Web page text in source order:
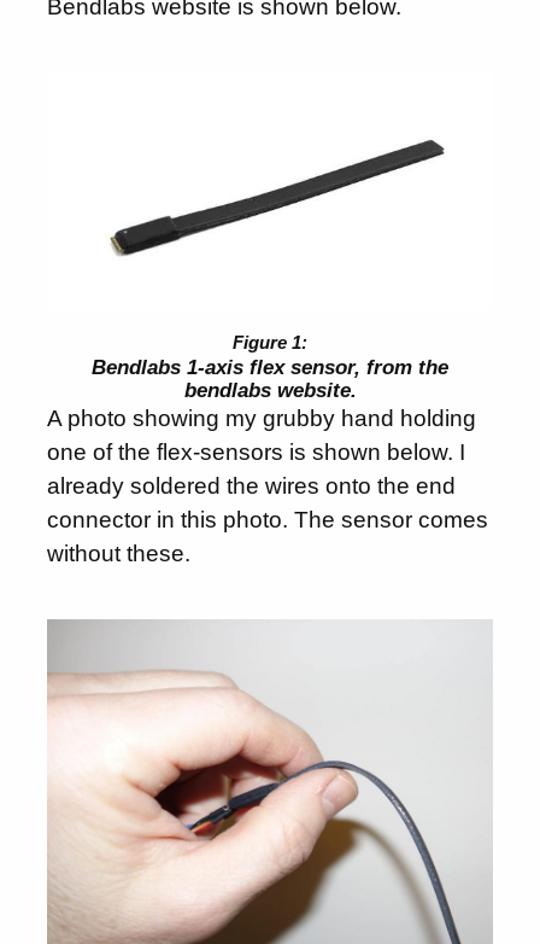
Bendlabs website is shown below.
Bendlabs 1-axis flex sensor, from the
bendlabs website.
A photo showing my grubby hand holding
one of the flex-sensors is shown below. I
already soldered the wires onto the end
connector in this photo. The sensor comes
without these.